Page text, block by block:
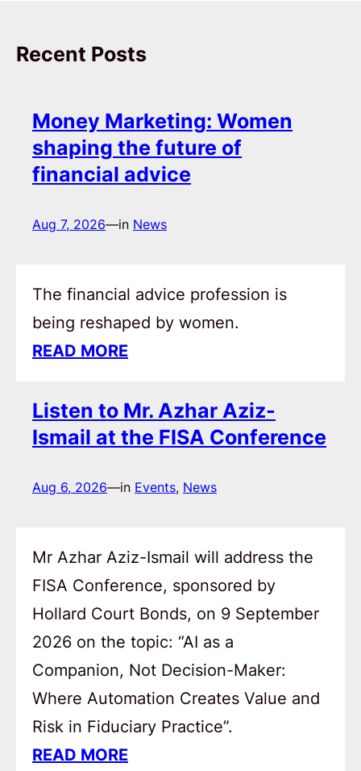
Recent Posts
Money Marketing: Women
shaping the future of
financial advice
Aug 7, 2026—in News
The financial advice profession is
being reshaped by women.
READ MORE
Listen to Mr. Azhar Aziz-
Ismail at the FISA Conference
Aug 6, 2026—in Events, News
Mr Azhar Aziz-Ismail will address the
FISA Conference, sponsored by
Hollard Court Bonds, on 9 September
2026 on the topic: “AI as a
Companion, Not Decision-Maker:
Where Automation Creates Value and
Risk in Fiduciary Practice”.
READ MORE